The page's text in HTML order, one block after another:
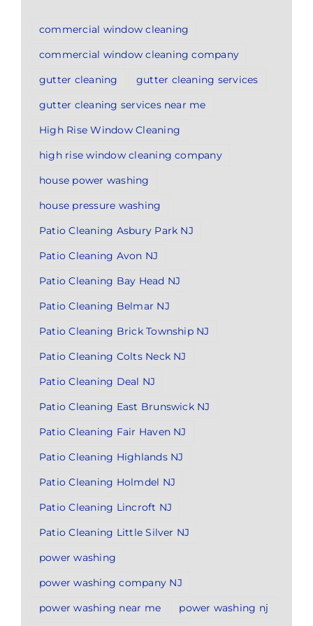
commercial window cleaning
commercial window cleaning company
gutter cleaning
gutter cleaning services
gutter cleaning services near me
High Rise Window Cleaning
high rise window cleaning company
house power washing
house pressure washing
Patio Cleaning Asbury Park NJ
Patio Cleaning Avon NJ
Patio Cleaning Bay Head NJ
Patio Cleaning Belmar NJ
Patio Cleaning Brick Township NJ
Patio Cleaning Colts Neck NJ
Patio Cleaning Deal NJ
Patio Cleaning East Brunswick NJ
Patio Cleaning Fair Haven NJ
Patio Cleaning Highlands NJ
Patio Cleaning Holmdel NJ
Patio Cleaning Lincroft NJ
Patio Cleaning Little Silver NJ
power washing
power washing company NJ
power washing near me
power washing nj